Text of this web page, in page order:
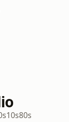
10s80s